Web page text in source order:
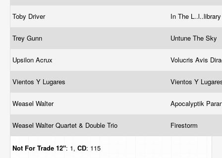
Toby Driver In The
Trey Gunn Untune The Sky
Upsilon Acrux Volucris Avis
Vientos Y Lugares Vientos Y
Weasel Walter Apocalyptik
Weasel Walter Quartet & Double Trio Firestorm
Not For Trade 12": 1, CD: 115